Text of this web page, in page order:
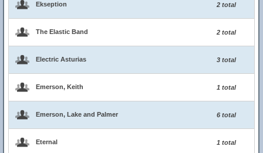
Ekseption 2 total
The Elastic Band 2 total
Electric Asturias 3 total
Emerson, Keith 1 total
Emerson, Lake and Palmer 6 total
Eternal 1 total